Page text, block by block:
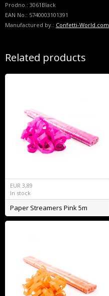
Prodno.: 3061Black
EAN No.: 5740003101391
Manufactured by.: Confetti-World.com
Related products
EUR 3,89
In stock
Paper Streamers Pink 5m